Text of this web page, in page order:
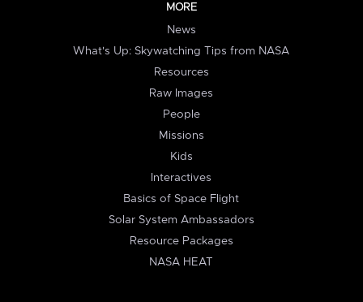
MORE
News
What's Up: Skywatching Tips from NASA
Resources
Raw Images
People
Missions
Kids
Interactives
Basics of Space Flight
Solar System Ambassadors
Resource Packages
NASA HEAT